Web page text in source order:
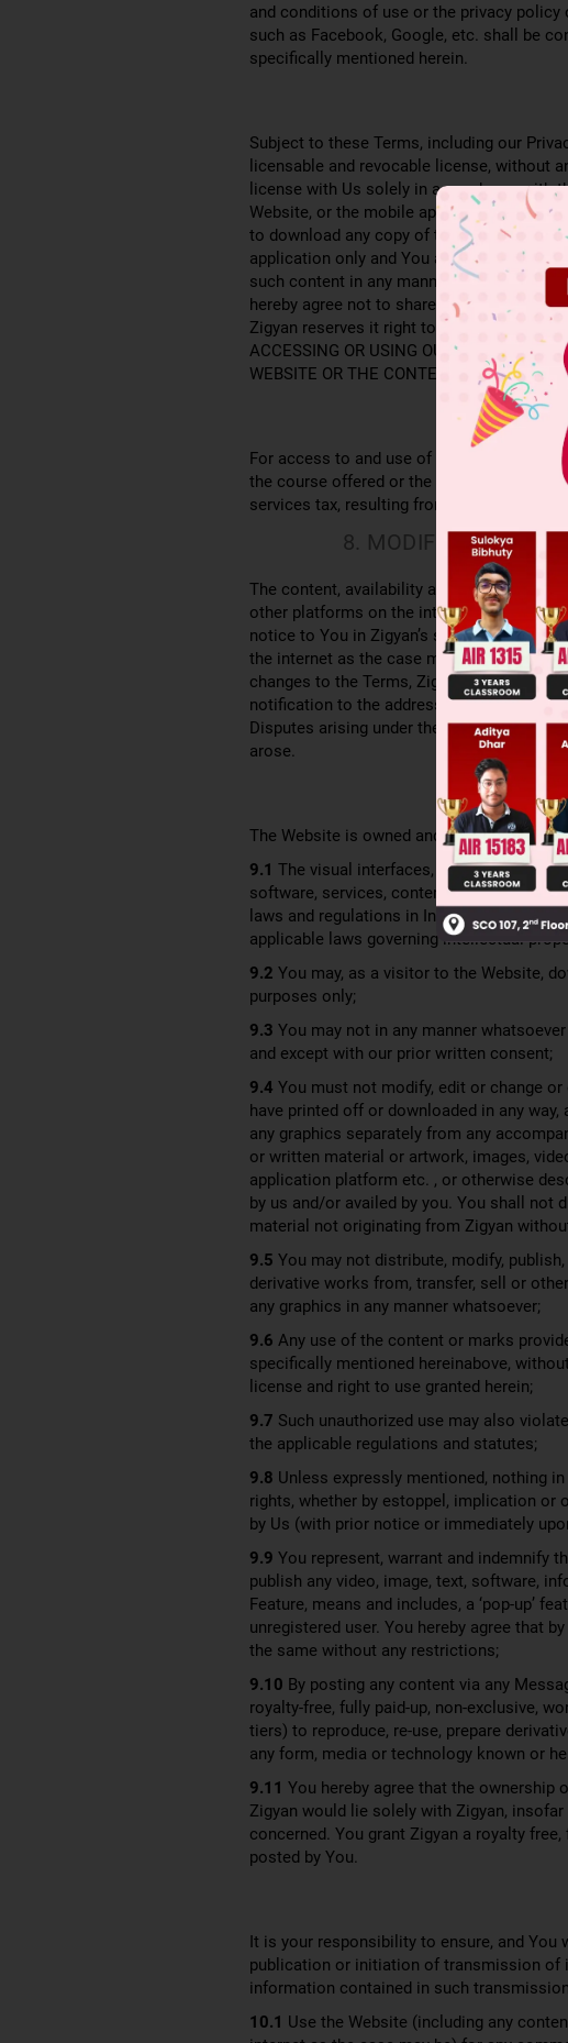
and conditions of use or the privacy
such as Facebook, Google, etc. shall be
specifically mentioned herein.
Subject to these Terms, including our
licensable and revocable license, without
license with Us solely in accordance with
Website, or the mobile application
to download any copy of the content
application only and You agree that such
such content in any manner whatsoever.
hereby agree not to share and/or transfer
Zigyan reserves it right to institute
ACCESSING OR USING OUR WEBSITE
WEBSITE OR THE CONTENT YOU ACCESS
For access to and use of the Services,
the course offered or the assignments
services tax, resulting from your use of the
8. MODIFICATION
The content, availability and access and
other platforms on the internet as the
notice to You in Zigyan’s sole discretion.
the internet as the case may be after the
changes to the Terms, Zigyan will make
notification to the address associated
Disputes arising under these Terms will
arose.
The Website is owned and operated by
9.1 The visual interfaces, graphics,
software, services, content, educational
laws and regulations in India, including
applicable laws governing intellectual
9.2 You may, as a visitor to the Website,
purposes only;
9.3 You may not in any manner
and except with our prior written consent;
9.4 You must not modify, edit or change
have printed off or downloaded in any
any graphics separately from any
or written material or artwork, images,
application platform etc. , or otherwise
by us and/or availed by you. You shall not
material not originating from Zigyan
9.5 You may not distribute, modify,
derivative works from, transfer, sell or
any graphics in any manner whatsoever;
9.6 Any use of the content or marks
specifically mentioned hereinabove,
license and right to use granted herein;
9.7 Such unauthorized use may also
the applicable regulations and statutes;
9.8 Unless expressly mentioned, nothing
rights, whether by estoppel, implication or
by Us (with prior notice or immediately
9.9 You represent, warrant and indemnify
publish any video, image, text, software,
Feature, means and includes, a ‘pop-up’
unregistered user. You hereby agree that
the same without any restrictions;
9.10 By posting any content via any
royalty-free, fully paid-up, non-exclusive,
tiers) to reproduce, re-use, prepare
any form, media or technology known or
9.11 You hereby agree that the ownership
Zigyan would lie solely with Zigyan,
concerned. You grant Zigyan a royalty
posted by You.
It is your responsibility to ensure, and
publication or initiation of transmission
information contained in such
10.1 Use the Website (including any